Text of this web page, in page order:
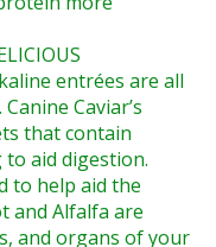
entrées are all
Caviar’s
that contain
aid digestion.
to help aid the
and Alfalfa are
and organs of your